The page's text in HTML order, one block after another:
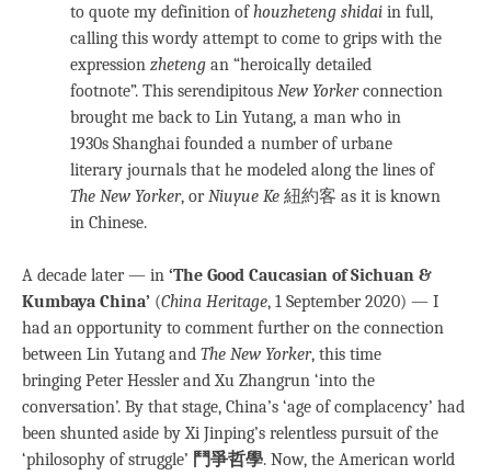
to quote my definition ofhouzheteng shidai in full,
calling this wordy attempt to come to grips with the
expression zheteng an “heroically detailed
footnote”. This serendipitous New Yorkerconnection
brought me back to Lin Yutang, a man who in
1930s Shanghai founded a number of urbane
literary journals that he modeled along the lines of
The New Yorker, orNiuyue Ke 紐約客 as it is known
in Chinese.
A decade later — in ‘The Good Caucasian of Sichuan &
Kumbaya China’ (China Heritage, 1 September 2020) — I
had an opportunity to comment further on the connection
between Lin Yutang and The New Yorker, this time
bringing Peter Hessler and Xu Zhangrun ‘into the
conversation’. By that stage, China’s ‘age of complacency’ had
been shunted aside by Xi Jinping’s relentless pursuit of the
‘philosophy of struggle’ 鬥爭哲學. Now, the American world